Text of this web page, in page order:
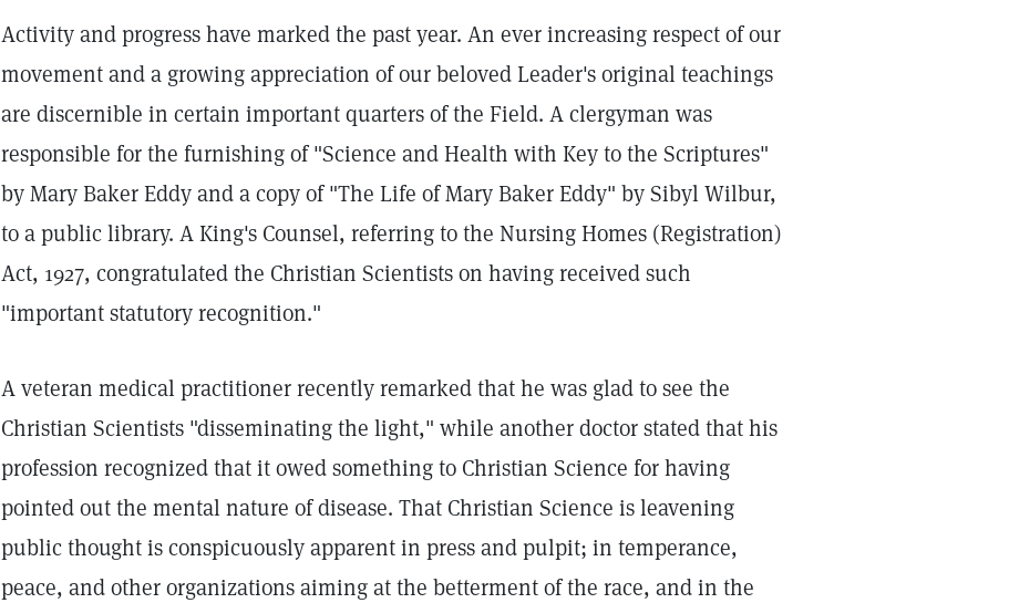
Activity and progress have marked the past year. An ever increasing respect of our
movement and a growing appreciation of our beloved Leader's original teachings
are discernible in certain important quarters of the Field. A clergyman was
responsible for the furnishing of "Science and Health with Key to the Scriptures"
by Mary Baker Eddy and a copy of "The Life of Mary Baker Eddy" by Sibyl Wilbur,
to a public library. A King's Counsel, referring to the Nursing Homes (Registration)
Act, 1927, congratulated the Christian Scientists on having received such
"important statutory recognition."
A veteran medical practitioner recently remarked that he was glad to see the
Christian Scientists "disseminating the light," while another doctor stated that his
profession recognized that it owed something to Christian Science for having
pointed out the mental nature of disease. That Christian Science is leavening
public thought is conspicuously apparent in press and pulpit; in temperance,
peace, and other organizations aiming at the betterment of the race, and in the